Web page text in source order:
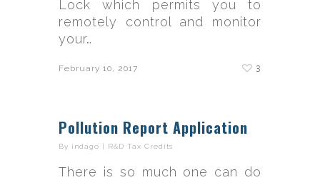
Lock which permits you to
remotely control and monitor
your…
February 10, 2017 3
Pollution Report Application
By indago | R&D Tax Credits
There is so much one can do